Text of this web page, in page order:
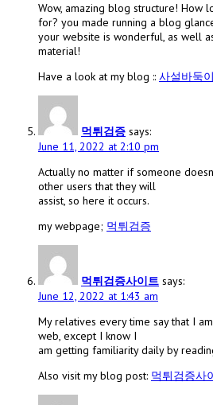
Wow, amazing blog structure! How
for? you made running a blog
your website is wonderful, as well
material!
Have a look at my blog :: 사설바둑이
먹튀검증 says:
June 11, 2022 at 2:10 pm
Actually no matter if someone
other users that they will
assist, so here it occurs.
my webpage; 먹튀검증
먹튀검증사이트 says:
June 12, 2022 at 1:43 am
My relatives every time say that I
web, except I know I
am getting familiarity daily by
Also visit my blog post: 먹튀검증사